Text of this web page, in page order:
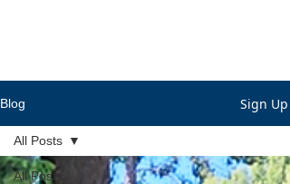
Blog Sign Up
All Posts
All Posts